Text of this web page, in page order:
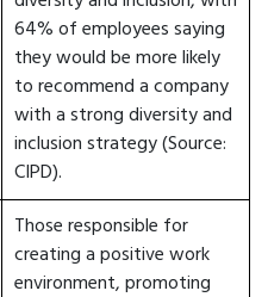
64% of employees saying
they would be more likely
to recommend a company
with a strong diversity and
inclusion strategy (Source:
CIPD).
Those responsible for
creating a positive work
environment, promoting